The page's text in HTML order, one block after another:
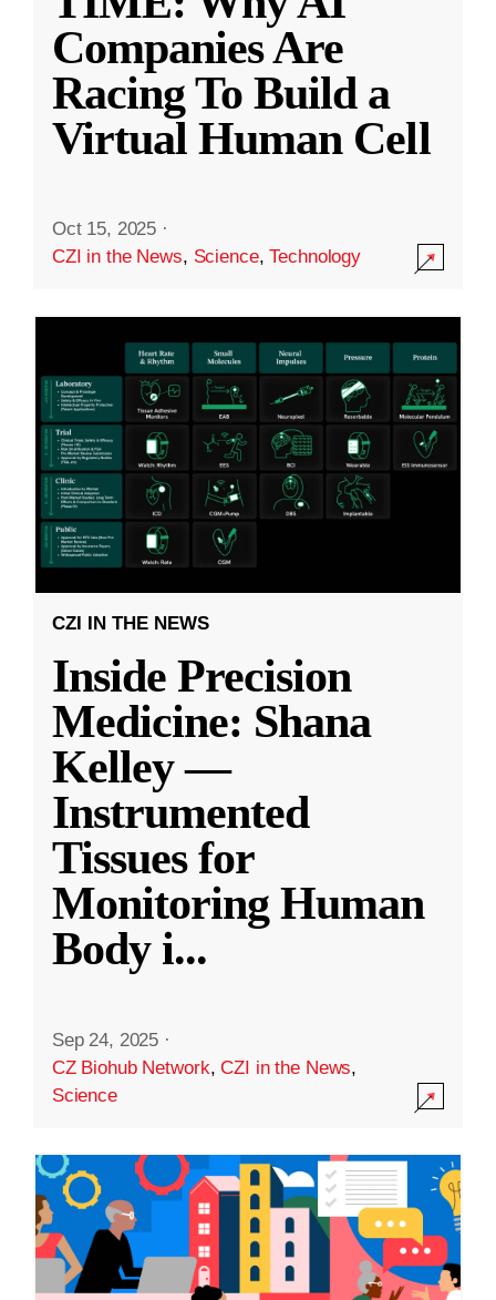
Companies Are
Racing To Build a
Virtual Human Cell
Oct 15, 2025 ·
CZI in the News, Science,Technology
CZI IN THE NEWS
Inside Precision
Medicine: Shana
Kelley —
Instrumented
Tissues for
Monitoring Human
Body i...
Sep 24, 2025 ·
CZ Biohub Network,CZI in the News,
Science